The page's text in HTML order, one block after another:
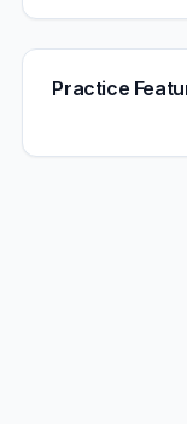
Practice